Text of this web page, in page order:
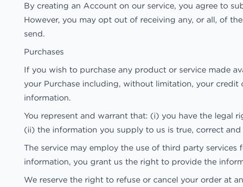
By creating an Account on our service, you agree to
However, you may opt out of receiving any, or all, of
send.
Purchases
If you wish to purchase any product or service made
your Purchase including, without limitation, your
information.
You represent and warrant that: (i) you have the legal
(ii) the information you supply to us is true, correct and
The service may employ the use of third party
information, you grant us the right to provide the
We reserve the right to refuse or cancel your order at